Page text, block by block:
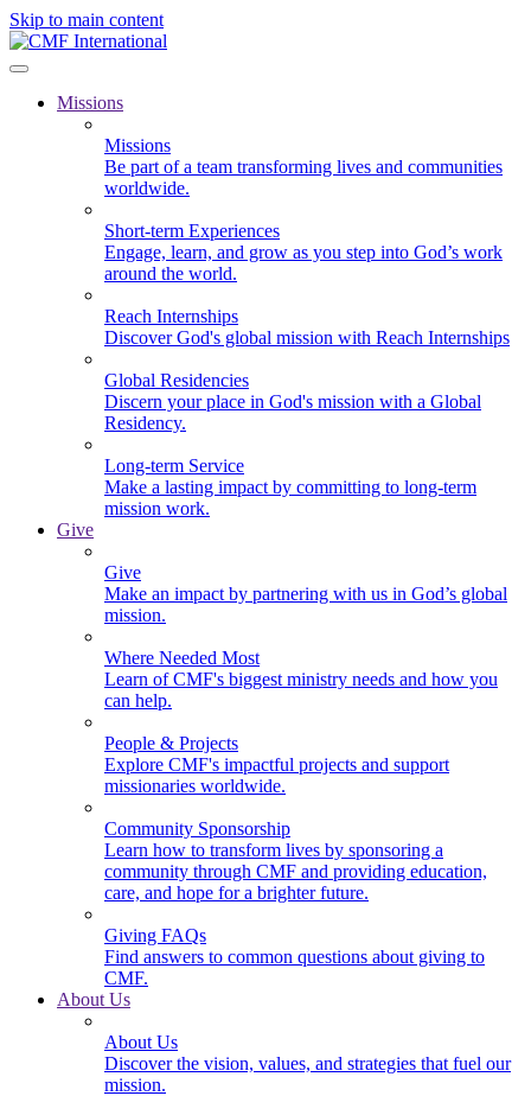
Skip to main content
Missions
Missions
Be part of a team transforming lives and communities
worldwide.
Short-term Experiences
Engage, learn, and grow as you step into God’s work
around the world.
Reach Internships
Discover God's global mission with Reach Internships
Global Residencies
Discern your place in God's mission with a Global
Residency.
Long-term Service
Make a lasting impact by committing to long-term
mission work.
Give
Give
Make an impact by partnering with us in God’s global
mission.
Where Needed Most
Learn of CMF's biggest ministry needs and how you
can help.
People & Projects
Explore CMF's impactful projects and support
missionaries worldwide.
Community Sponsorship
Learn how to transform lives by sponsoring a
community through CMF and providing education,
care, and hope for a brighter future.
Giving FAQs
Find answers to common questions about giving to
CMF.
About Us
About Us
Discover the vision, values, and strategies that fuel our
mission.